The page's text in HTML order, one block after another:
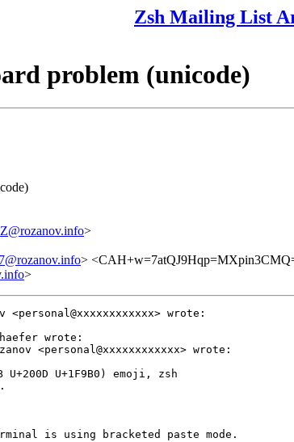
Zsh Mailing List
problem (unicode)
>
>
>
<personal@xxxxxxxxxxxx> wrote:
wrote:
<personal@xxxxxxxxxxxx> wrote:
U+1F9B0) emoji, zsh
is using bracketed paste mode.